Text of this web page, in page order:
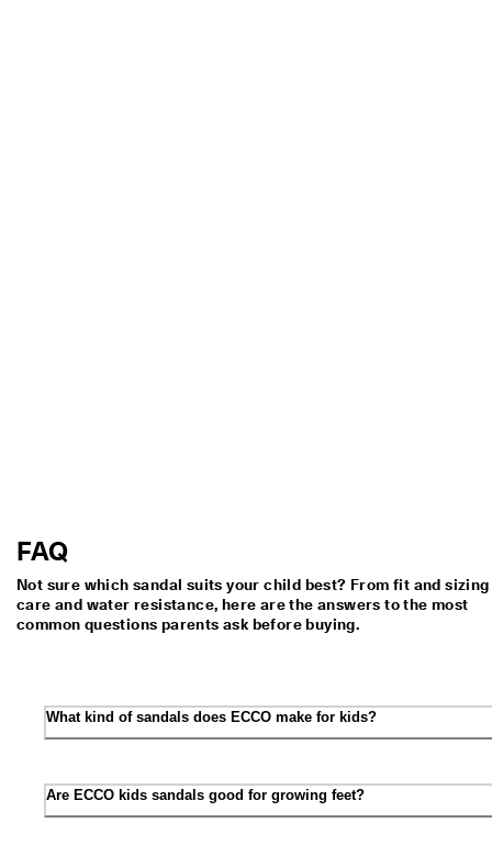
FAQ
Not sure which sandal suits your child best? From fit and
care and water resistance, here are the answers to the most
common questions parents ask before buying.
What kind of sandals does ECCO make for kids?
Are ECCO kids sandals good for growing feet?